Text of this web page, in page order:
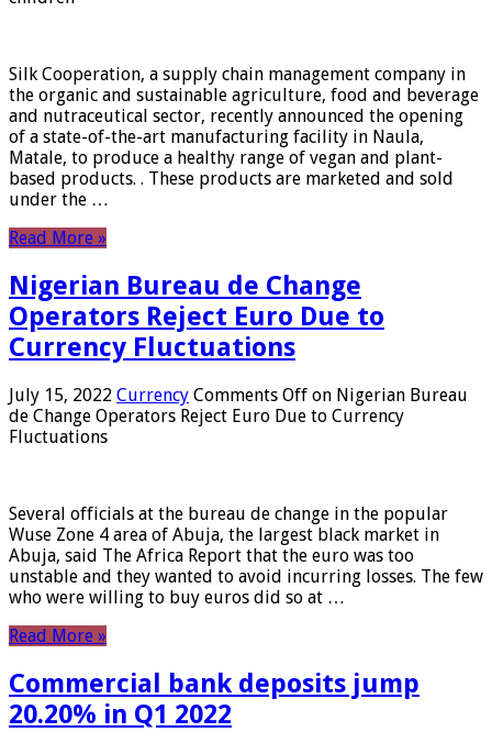
Silk Cooperation, a supply chain management company in
the organic and sustainable agriculture, food and beverage
and nutraceutical sector, recently announced the opening
of a state-of-the-art manufacturing facility in Naula,
Matale, to produce a healthy range of vegan and plant-
based products. . These products are marketed and sold
under the …
Read More »
Nigerian Bureau de Change
Operators Reject Euro Due to
Currency Fluctuations
July 15, 2022 Currency Comments Off on Nigerian Bureau
de Change Operators Reject Euro Due to Currency
Fluctuations
Several officials at the bureau de change in the popular
Wuse Zone 4 area of ​​Abuja, the largest black market in
Abuja, said The Africa Report that the euro was too
unstable and they wanted to avoid incurring losses. The few
who were willing to buy euros did so at …
Read More »
Commercial bank deposits jump
20.20% in Q1 2022